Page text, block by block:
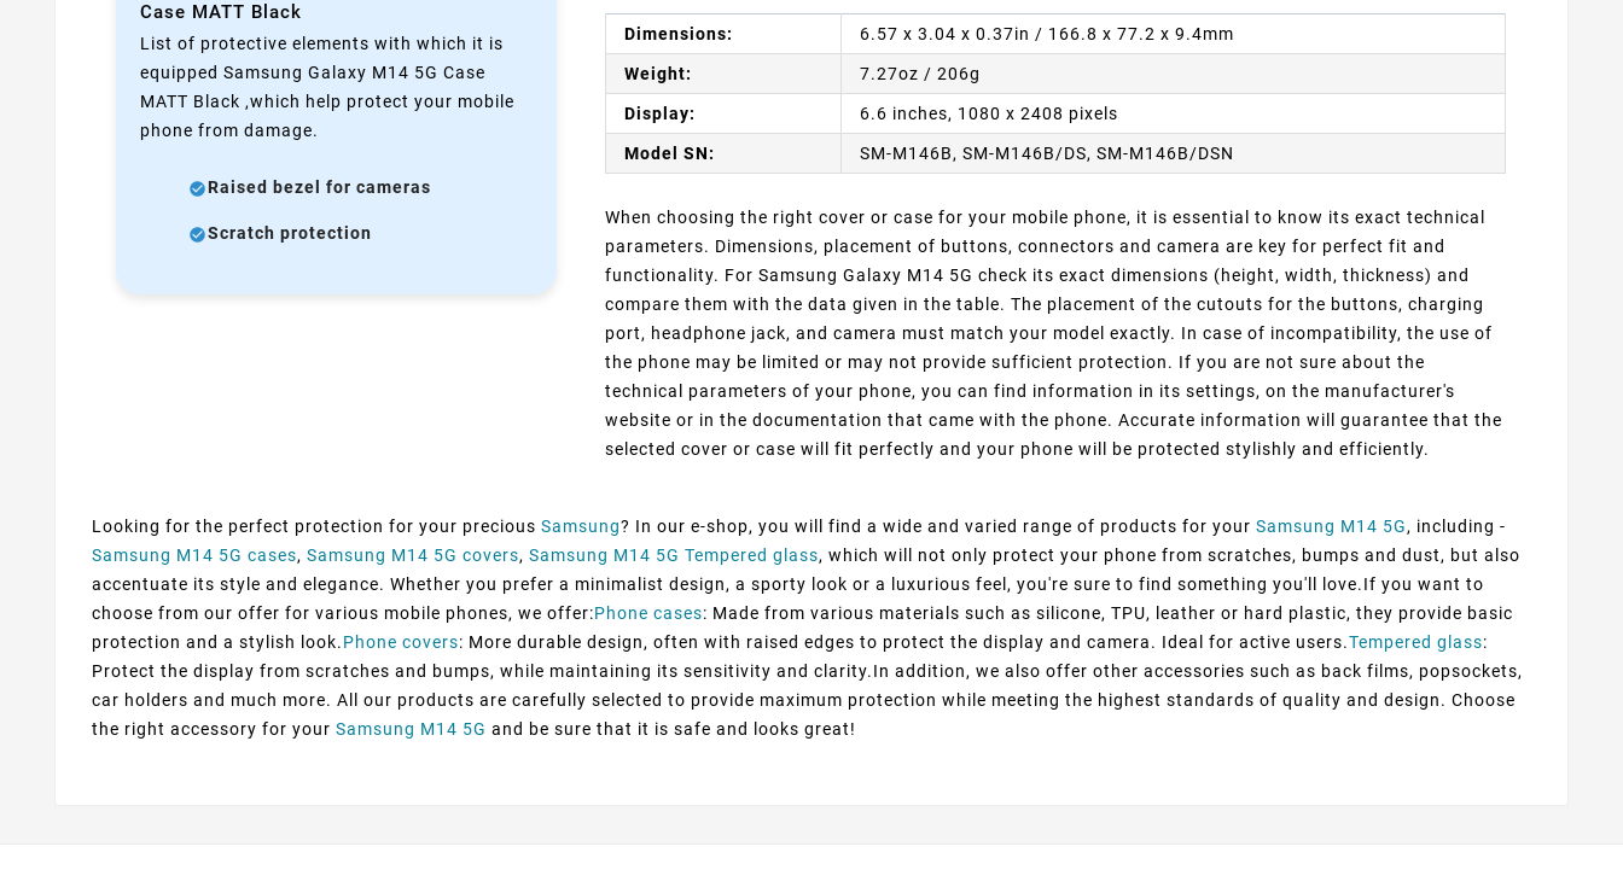
Case MATT Black
List of protective elements with which it is
equipped Samsung Galaxy M14 5G Case
MATT Black ,which help protect your mobile
phone from damage.
Raised bezel for cameras
Scratch protection
Dimensions: 6.57 x 3.04 x 0.37in / 166.8 x 77.2 x 9.4mm
Weight: 7.27oz / 206g
Display: 6.6 inches, 1080 x 2408 pixels
Model SN: SM-M146B, SM-M146B/DS, SM-M146B/DSN
When choosing the right cover or case for your mobile phone, it is essential to know its exact technical
parameters. Dimensions, placement of buttons, connectors and camera are key for perfect fit and
functionality. For Samsung Galaxy M14 5G check its exact dimensions (height, width, thickness) and
compare them with the data given in the table. The placement of the cutouts for the buttons, charging
port, headphone jack, and camera must match your model exactly. In case of incompatibility, the use of
the phone may be limited or may not provide sufficient protection. If you are not sure about the
technical parameters of your phone, you can find information in its settings, on the manufacturer's
website or in the documentation that came with the phone. Accurate information will guarantee that the
selected cover or case will fit perfectly and your phone will be protected stylishly and efficiently.
Looking for the perfect protection for your precious Samsung? In our e-shop, you will find a wide and varied range of products for your Samsung M14 5G, including -
Samsung M14 5G cases, Samsung M14 5G covers, Samsung M14 5G Tempered glass, which will not only protect your phone from scratches, bumps and dust, but also
accentuate its style and elegance. Whether you prefer a minimalist design, a sporty look or a luxurious feel, you're sure to find something you'll love.If you want to
choose from our offer for various mobile phones, we offer:Phone cases: Made from various materials such as silicone, TPU, leather or hard plastic, they provide basic
protection and a stylish look.Phone covers: More durable design, often with raised edges to protect the display and camera. Ideal for active users.Tempered glass:
Protect the display from scratches and bumps, while maintaining its sensitivity and clarity.In addition, we also offer other accessories such as back films, popsockets,
car holders and much more. All our products are carefully selected to provide maximum protection while meeting the highest standards of quality and design. Choose
the right accessory for your Samsung M14 5G and be sure that it is safe and looks great!